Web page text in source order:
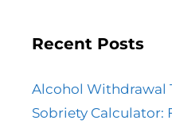
Recent Posts
Alcohol Withdrawal
Sobriety Calculator: